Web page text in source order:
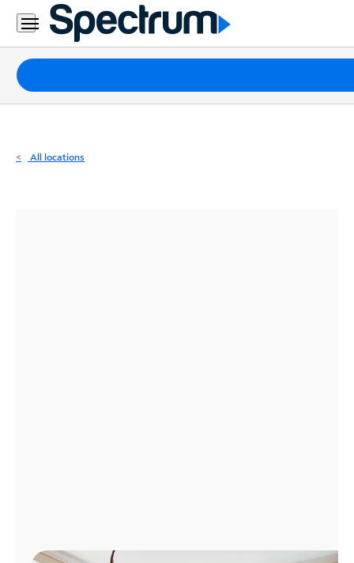
Residential
Business
Packages
Internet
All locations